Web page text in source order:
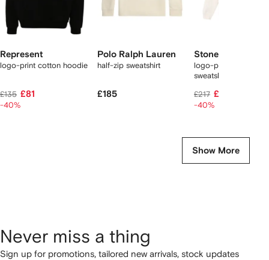
Represent
logo-print cotton hoodie
£135 £81
-40%
Polo Ralph Lauren
half-zip sweatshirt
£185
Stone Island
logo-print cotton
sweatshirt
£217 £121
-40%
Show More
Never miss a thing
Sign up for promotions, tailored new arrivals, stock updates